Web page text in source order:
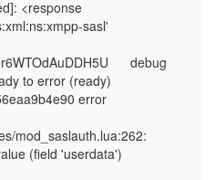
<response
sasl'
debug
to error (ready)
error
mod_saslauth.lua:262:
(field 'userdata')